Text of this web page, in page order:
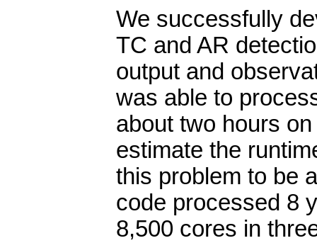
We successfully
TC and AR
output and
was able to
about two hours
estimate the
this problem to be
code processed 8
8,500 cores in